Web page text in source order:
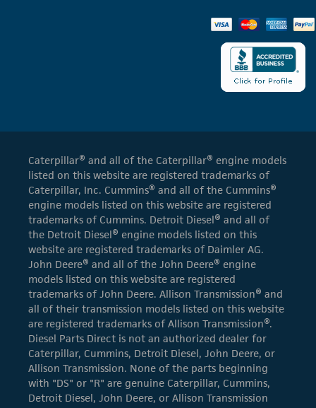
Caterpillar® and all of the Caterpillar® engine models
listed on this website are registered trademarks of
Caterpillar, Inc. Cummins® and all of the Cummins®
engine models listed on this website are registered
trademarks of Cummins. Detroit Diesel® and all of
the Detroit Diesel® engine models listed on this
website are registered trademarks of Daimler AG.
John Deere® and all of the John Deere® engine
models listed on this website are registered
trademarks of John Deere. Allison Transmission® and
all of their transmission models listed on this website
are registered trademarks of Allison Transmission®.
Diesel Parts Direct is not an authorized dealer for
Caterpillar, Cummins, Detroit Diesel, John Deere, or
Allison Transmission. None of the parts beginning
with "DS" or "R" are genuine Caterpillar, Cummins,
Detroit Diesel, John Deere, or Allison Transmission